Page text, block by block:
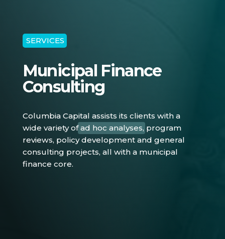
SERVICES
Municipal Finance
Consulting
Columbia Capital assists its clients with a
wide variety ofad hoc analyses, program
reviews, policy development and general
consulting projects, all with a municipal
finance core.